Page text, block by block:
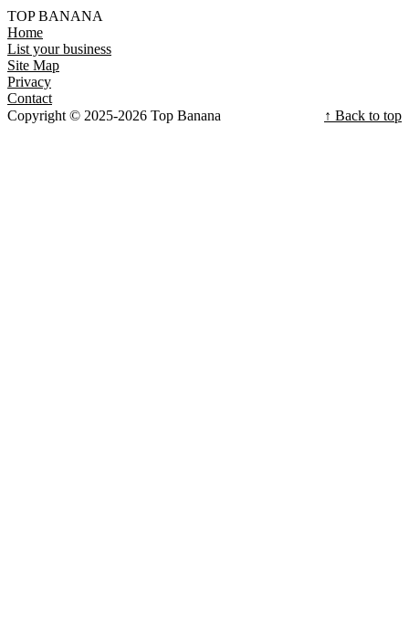
TOP BANANA
Home
List your business
Site Map
Privacy
Contact
Copyright © 2025-2026 Top Banana
↑ Back to top